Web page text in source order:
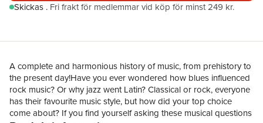
Skickas . Fri frakt för medlemmar vid köp för minst 249 kr.
A complete and harmonious history of music, from prehistory to
the present day!Have you ever wondered how blues influenced
rock music? Or why jazz went Latin? Classical or rock, everyone
has their favourite music style, but how did your top choice
come about? If you find yourself asking these musical questions